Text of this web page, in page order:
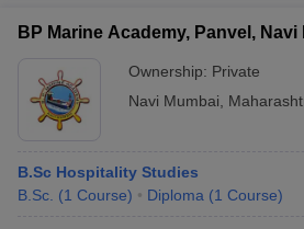
BP Marine Academy, Panvel, Navi
Ownership: Private
Navi Mumbai
B.Sc Hospitality Studies
B.Sc. (1 Course) Diploma (1 Course)